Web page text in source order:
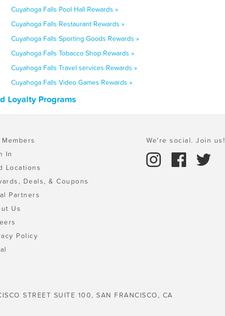
Cuyahoga Falls Pool Hall Rewards »
Cuyahoga Falls Restaurant Rewards »
Cuyahoga Falls Sporting Goods Rewards »
Cuyahoga Falls Tobacco Shop Rewards »
Cuyahoga Falls Travel services Rewards »
Cuyahoga Falls Video Games Rewards »
Loyalty Programs
In
Locations
Deals, & Coupons
Partners
Us
Policy
We're social. Join us!
STREET SUITE 100, SAN FRANCISCO, CA